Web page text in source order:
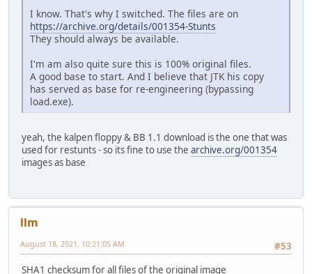
COUNTRY.PVS 3.323 13.03.1991 00:00:02 >>
CRED.RES 435 13.03.1991 00:00:02 >>
DEFAULT.HIG 364 13.03.1991 00:00:02 >>
DEFAULT.TRK 1.802 13.03.1991 00:00:02 >>
DESERT.PVS 5.561 13.03.1991 00:00:02 >>
<< EGA.CMN 127.337
<< EGA.COD 68.823
FONTDEF.FNT 1.837 13.03.1991 00:00:02 >>
FONTLED.FNT 670 13.03.1991 00:00:02 >>
FONTN.FNT 1.443 13.03.1991 00:00:02 >>
GAME.PRE 15.434 13.03.1991 00:00:02 >>
GEENG.SFX 2.074 13.03.1991 00:00:02 >>
HELENS.HIG 364 13.03.1991 00:00:02 >>
JOES.HIG 364 13.03.1991 00:00:02 >>
JOES.TRK 1.802 13.03.1991 00:00:02 >>
<< LOAD.EXE 20.829
I know. That's why I switched. The files are on
https://archive.org/details/001354-Stunts
They should always be available.
I'm am also quite sure this is 100% original files.
A good base to start. And I believe that JTK his copy
has served as base for re-engineering (bypassing
load.exe).
yeah, the kalpen floppy & BB 1.1 download is the one that was
used for restunts - so its fine to use the archive.org/001354
images as base
llm
#53
August 18, 2021, 10:21:05 AM
SHA1 checksum for all files of the original image